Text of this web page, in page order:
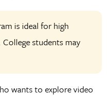
is ideal for high
students may
wants to explore video